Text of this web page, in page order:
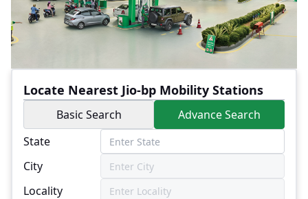
Locate Nearest Jio-bp Mobility Stations
Basic Search
Advance Search
State
City
Locality